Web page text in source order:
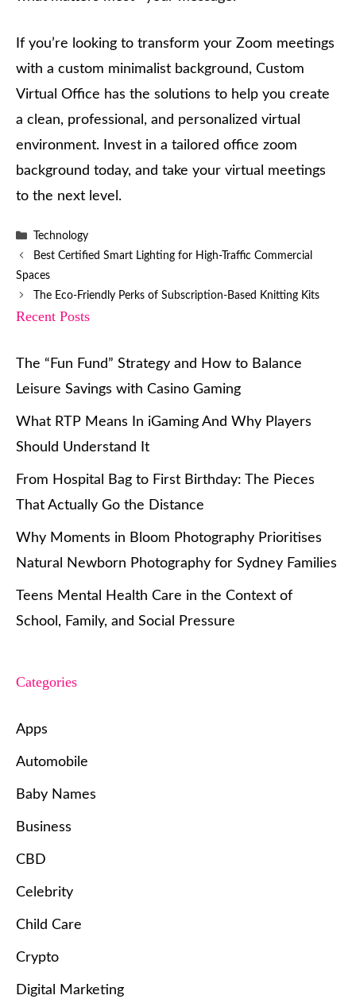
If you’re looking to transform your Zoom meetings
with a custom minimalist background, Custom
Virtual Office has the solutions to help you create
a clean, professional, and personalized virtual
environment. Invest in a tailored office zoom
background today, and take your virtual meetings
to the next level.
Categories
Technology
Best Certified Smart Lighting for High-Traffic Commercial
Spaces
The Eco-Friendly Perks of Subscription-Based Knitting Kits
Recent Posts
The “Fun Fund” Strategy and How to Balance
Leisure Savings with Casino Gaming
What RTP Means In iGaming And Why Players
Should Understand It
From Hospital Bag to First Birthday: The Pieces
That Actually Go the Distance
Why Moments in Bloom Photography Prioritises
Natural Newborn Photography for Sydney Families
Teens Mental Health Care in the Context of
School, Family, and Social Pressure
Categories
Apps
Automobile
Baby Names
Business
CBD
Celebrity
Child Care
Crypto
Digital Marketing